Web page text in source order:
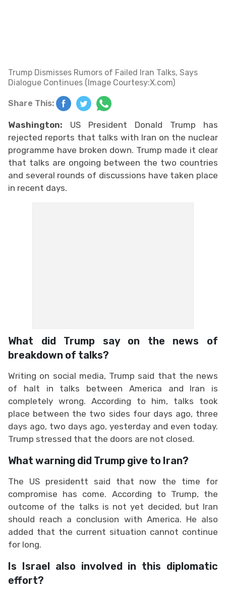
Trump Dismisses Rumors of Failed Iran Talks, Says
Dialogue Continues (Image Courtesy:X.com)
Share This:
Washington: US President Donald Trump has
rejected reports that talks with Iran on the nuclear
programme have broken down. Trump made it clear
that talks are ongoing between the two countries
and several rounds of discussions have taken place
in recent days.
What did Trump say on the news of
breakdown of talks?
Writing on social media, Trump said that the news
of halt in talks between America and Iran is
completely wrong. According to him, talks took
place between the two sides four days ago, three
days ago, two days ago, yesterday and even today.
Trump stressed that the doors are not closed.
What warning did Trump give to Iran?
The US presidentt said that now the time for
compromise has come. According to Trump, the
outcome of the talks is not yet decided, but Iran
should reach a conclusion with America. He also
added that the current situation cannot continue
for long.
Is Israel also involved in this diplomatic
effort?